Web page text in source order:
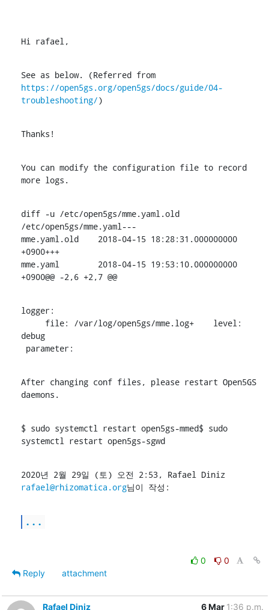
Hi rafael,
See as below. (Referred from
https://open5gs.org/open5gs/docs/guide/04-
troubleshooting/)
Thanks!
You can modify the configuration file to record
more logs.
diff -u /etc/open5gs/mme.yaml.old
/etc/open5gs/mme.yaml---
mme.yaml.old	2018-04-15 18:28:31.000000000
+0900+++
mme.yaml	2018-04-15 19:53:10.000000000
+0900@@ -2,6 +2,7 @@
logger:
debug
parameter:
After changing conf files, please restart Open5GS
daemons.
$ sudo systemctl restart open5gs-mmed$ sudo
systemctl restart open5gs-sgwd
rafael@rhizomatica.org님이 작성:
...
0
0
Reply
attachment
Rafael Diniz 6 Mar 1:36 p.m.